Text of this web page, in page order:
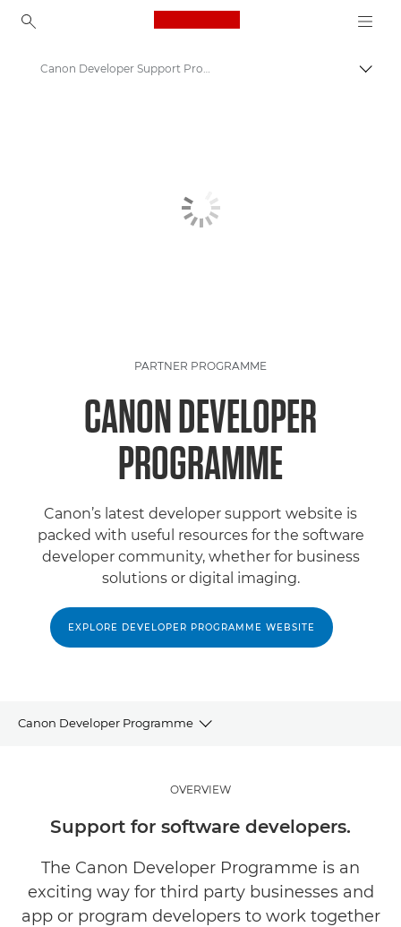
Canon Logo, back to
Canon Developer Support Programme | Canon Partner Program
PARTNER PROGRAMME
CANON DEVELOPER
PROGRAMME
Canon’s latest developer support website is
packed with useful resources for the software
developer community, whether for business
solutions or digital imaging.
EXPLORE DEVELOPER PROGRAMME WEBSITE
Canon Developer Programme
Already a Partner?
OVERVIEW
Support for software developers.
The Canon Developer Programme is an
exciting way for third party businesses and
app or program developers to work together